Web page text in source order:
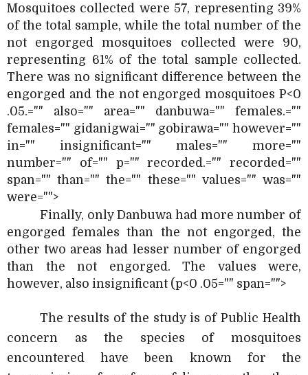
Mosquitoes collected were 57, representing 39%
of the total sample, while the total number of the
not engorged mosquitoes collected were 90,
representing 61% of the total sample collected.
There was no significant difference between the
engorged and the not engorged mosquitoes P<0
.05.="" also="" area="" danbuwa="" females.=""
females="" gidanigwai="" gobirawa="" however=""
in="" insignificant="" males="" more=""
number="" of="" p="" recorded.="" recorded=""
span="" than="" the="" these="" values="" was=""
were="">
Finally, only Danbuwa had more number of
engorged females than the not engorged, the
other two areas had lesser number of engorged
than the not engorged. The values were,
however, also insignificant (p<0 .05="" span="">
The results of the study is of Public Health
concern as the species of mosquitoes
encountered have been known for the